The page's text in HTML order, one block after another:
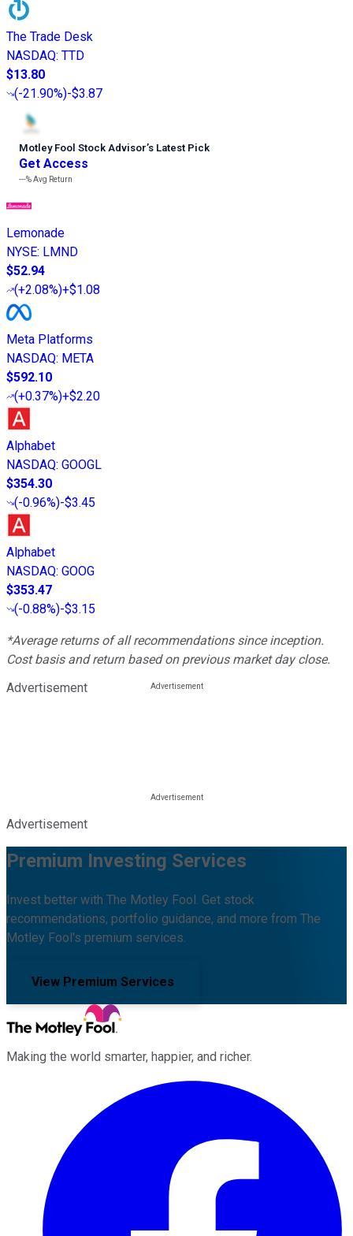
The Trade Desk
NASDAQ: TTD
$13.80
(-21.90%)-$3.87
Motley Fool Stock Advisor’s Latest Pick
Get Access
---%Avg Return
Lemonade
NYSE: LMND
$52.94
(+2.08%)+$1.08
Meta Platforms
NASDAQ: META
$592.10
(+0.37%)+$2.20
Alphabet
NASDAQ: GOOGL
$354.30
(-0.96%)-$3.45
Alphabet
NASDAQ: GOOG
$353.47
(-0.88%)-$3.15
*Average returns of all recommendations since inception.
Cost basis and return based on previous market day close.
Advertisement
Advertisement
Premium Investing Services
Invest better with The Motley Fool. Get stock
recommendations, portfolio guidance, and more from The
Motley Fool's premium services.
View Premium Services
Making the world smarter, happier, and richer.